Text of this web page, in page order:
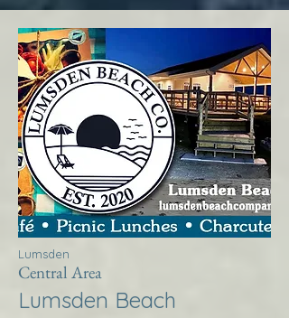
Lumsden
Central Area
Lumsden Beach